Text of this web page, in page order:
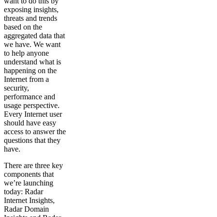
exposing insights,
threats and trends
based on the
aggregated data that
we have. We want
to help anyone
understand what is
happening on the
Internet from a
security,
performance and
usage perspective.
Every Internet user
should have easy
access to answer the
questions that they
have.
There are three key
components that
we’re launching
today: Radar
Internet Insights,
Radar Domain